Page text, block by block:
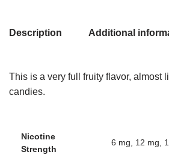
Description Additional
This is a very full fruity flavor, almost
candies.
Nicotine
Strength
6 mg, 12 mg,